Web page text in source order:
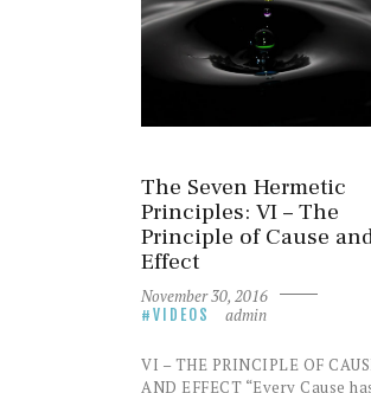
The Seven Hermetic
Principles: VI – The
Principle of Cause
Effect
November 30, 2016
VIDEOS admin
VI – THE PRINCIPLE OF
AND EFFECT “Every Cause